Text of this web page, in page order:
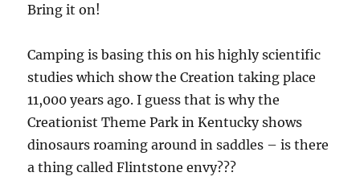
Bring it on!
Camping is basing this on his highly scientific
studies which show the Creation taking place
11,000 years ago. I guess that is why the
Creationist Theme Park in Kentucky shows
dinosaurs roaming around in saddles – is there
a thing called Flintstone envy???